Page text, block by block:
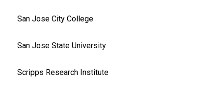
San Jose City College
San Jose State University
Scripps Research Institute